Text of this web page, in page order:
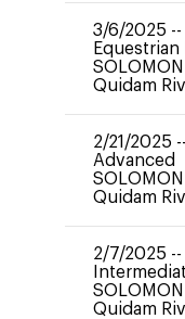
3/6/2025 --
Equestrian
SOLOMON
Quidam
2/21/2025 --
Advanced
SOLOMON
Quidam
2/7/2025 --
SOLOMON
Quidam